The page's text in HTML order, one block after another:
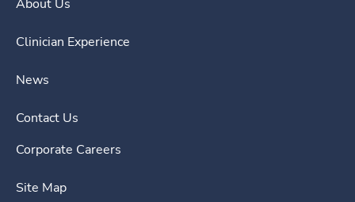
About Us
Clinician Experience
News
Contact Us
Corporate Careers
Site Map